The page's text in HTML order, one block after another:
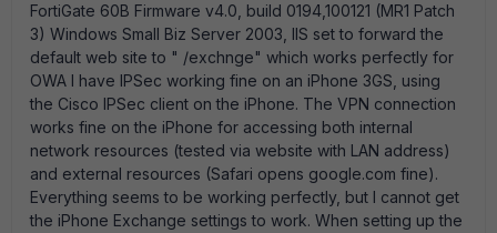
FortiGate 60B Firmware v4.0, build 0194,100121 (MR1 Patch
3) Windows Small Biz Server 2003, IIS set to forward the
default web site to " /exchnge" which works perfectly for
OWA I have IPSec working fine on an iPhone 3GS, using
the Cisco IPSec client on the iPhone. The VPN connection
works fine on the iPhone for accessing both internal
network resources (tested via website with LAN address)
and external resources (Safari opens google.com fine).
Everything seems to be working perfectly, but I cannot get
the iPhone Exchange settings to work. When setting up the